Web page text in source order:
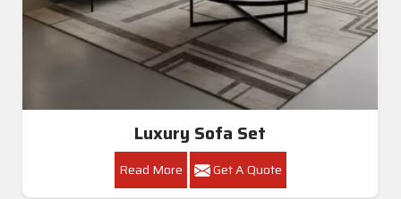
Luxury Sofa Set
Read More Get A Quote